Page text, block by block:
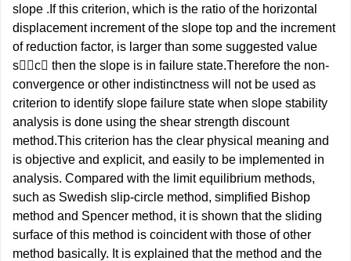
slope .If this criterion, which is the ratio of the horizontal
displacement increment of the slope top and the increment
of reduction factor, is larger than some suggested value
sc then the slope is in failure state.Therefore the non-
convergence or other indistinctness will not be used as
criterion to identify slope failure state when slope stability
analysis is done using the shear strength discount
method.This criterion has the clear physical meaning and
is objective and explicit, and easily to be implemented in
analysis. Compared with the limit equilibrium methods,
such as Swedish slip-circle method, simplified Bishop
method and Spencer method, it is shown that the sliding
surface of this method is coincident with those of other
method basically. It is explained that the method and the